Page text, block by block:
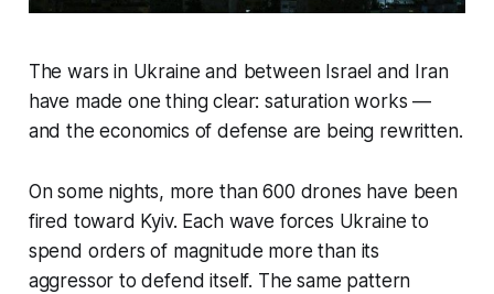
The wars in Ukraine and between Israel and Iran
have made one thing clear: saturation works —
and the economics of defense are being rewritten.
On some nights, more than 600 drones have been
fired toward Kyiv. Each wave forces Ukraine to
spend orders of magnitude more than its
aggressor to defend itself. The same pattern